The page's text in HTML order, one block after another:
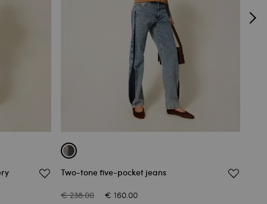
Two-tone five-pocket jeans
€ 238.00 € 160.00